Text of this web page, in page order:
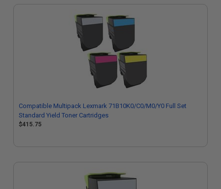
Compatible Multipack Lexmark 71B10K0/C0/M0/Y0 Full Set
Standard Yield Toner Cartridges
$415.75